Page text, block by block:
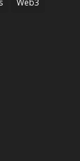
Web3